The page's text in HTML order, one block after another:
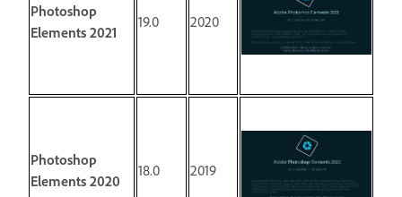
Photoshop
Elements 2021
19.0 2020
Photoshop
Elements 2020
18.0 2019